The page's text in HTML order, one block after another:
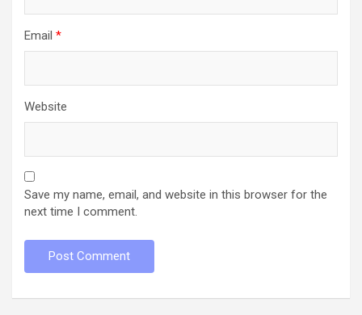
Email *
Website
Save my name, email, and website in this browser for the
next time I comment.